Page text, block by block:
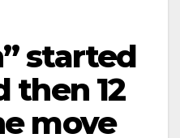
started
then 12
move